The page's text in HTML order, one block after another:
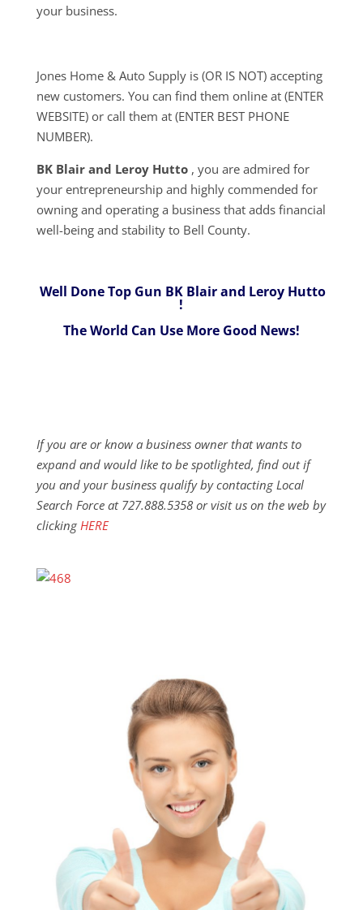
your business.
Jones Home & Auto Supply is (OR IS NOT) accepting
new customers. You can find them online at (ENTER
WEBSITE) or call them at (ENTER BEST PHONE
NUMBER).
BK Blair and Leroy Hutto , you are admired for
your entrepreneurship and highly commended for
owning and operating a business that adds financial
well-being and stability to Bell County.
Well Done Top Gun BK Blair and Leroy Hutto
!
The World Can Use More Good News!
If you are or know a business owner that wants to
expand and would like to be spotlighted, find out if
you and your business qualify by contacting Local
Search Force at 727.888.5358 or visit us on the web by
clicking HERE